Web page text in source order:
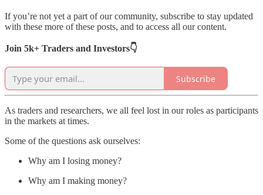
If you’re not yet a part of our community, subscribe to stay updated
with these more of these posts, and to access all our content.
Join 5k+ Traders and Investors👇
Subscribe
As traders and researchers, we all feel lost in our roles as participants
in the markets at times.
Some of the questions ask ourselves:
Why am I losing money?
Why am I making money?